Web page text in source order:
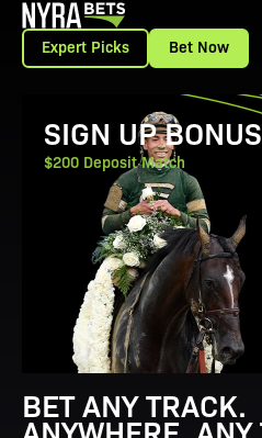
Expert Picks Bet Now
View Promotion Details
SIGN UP BONUS
$200 Deposit Match
BET ANY TRACK.